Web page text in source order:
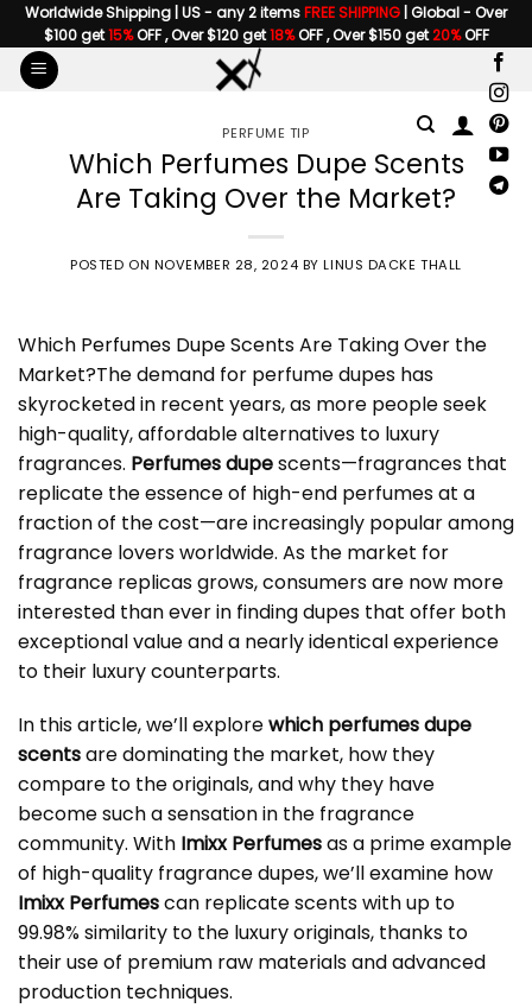
Skip
to
content
Worldwide Shipping | US - any 2 itemsFREE SHIPPING | Global - Over
$100 get15%OFF , Over $120 get18%OFF , Over $150 get20%OFF
PERFUME TIP
Which Perfumes Dupe Scents
Are Taking Over the Market?
POSTED ON NOVEMBER 28, 2024 BYLINUS DACKE THALL
Which Perfumes DupeScents Are Taking Over the
Market?The demand for perfume dupes has
skyrocketed in recent years, as more people seek
high-quality, affordable alternatives to luxury
fragrances. Perfumes dupescents—fragrances that
replicate the essence of high-end perfumes at a
fraction of the cost—are increasingly popular among
fragrance lovers worldwide. As the market for
fragrance replicas grows, consumers are now more
interested than ever in finding dupes that offer both
exceptional value and a nearly identical experience
to their luxury counterparts.
In this article, we’ll explorewhich perfumes dupe
scentsare dominating the market, how they
compare to the originals, and why they have
become such a sensation in the fragrance
community. With Imixx Perfumesas a prime example
of high-quality fragrance dupes, we’ll examine how
Imixx Perfumescan replicate scents with up to
99.98% similarity to the luxury originals, thanks to
their use of premium raw materials and advanced
production techniques.